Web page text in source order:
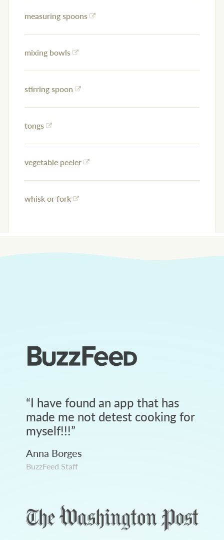
measuring spoons
mixing bowls
stirring spoon
tongs
vegetable peeler
whisk or fork
“I have found an app that has
made me not detest cooking for
myself!!!”
Anna Borges
BuzzFeed Staff